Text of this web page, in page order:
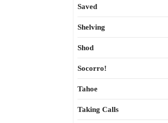
Saved
Shelving
Shod
Socorro!
Tahoe
Taking Calls